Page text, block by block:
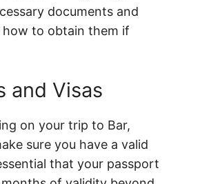
documents and
to obtain them if
and Visas
on your trip to Bar,
sure you have a valid
that your passport